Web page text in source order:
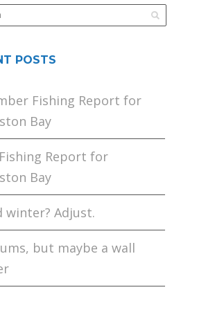
POSTS
Fishing Report for
Bay
Report for
Bay
winter? Adjust.
but maybe a wall